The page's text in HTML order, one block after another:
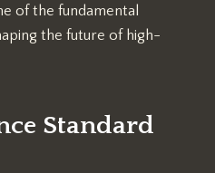
of the fundamental
the future of high-
Standard